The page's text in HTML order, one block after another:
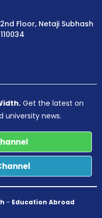
Floor, Netaji Subhash
Get the latest on
university news.
– Education Abroad